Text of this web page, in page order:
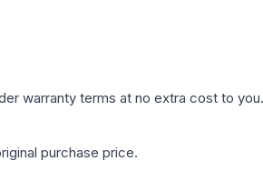
warranty terms at no extra cost to you.
purchase price.